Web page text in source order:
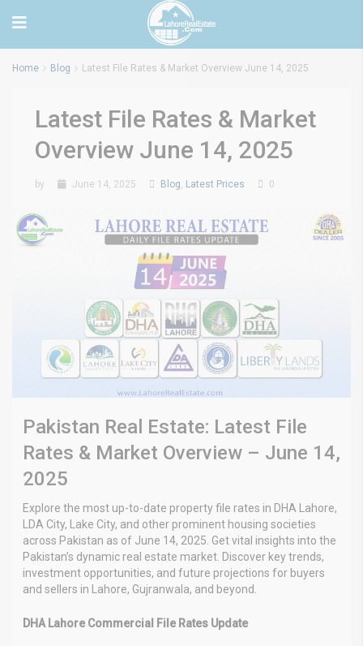
Home Blog Latest File Rates & Market Overview June 14, 2025
Latest File Rates & Market
Overview June 14, 2025
by June 14, 2025 Blog, Latest Prices 0
Pakistan Real Estate: Latest File
Rates & Market Overview – June 14,
2025
Explore the most up-to-date property file rates in DHA Lahore,
LDA City, Lake City, and other prominent housing societies
across Pakistan as of June 14, 2025. Get vital insights into the
Pakistan’s dynamic real estate market. Discover key trends,
investment opportunities, and future projections for buyers
and sellers in Lahore, Gujranwala, and beyond.
DHA Lahore Commercial File Rates Update